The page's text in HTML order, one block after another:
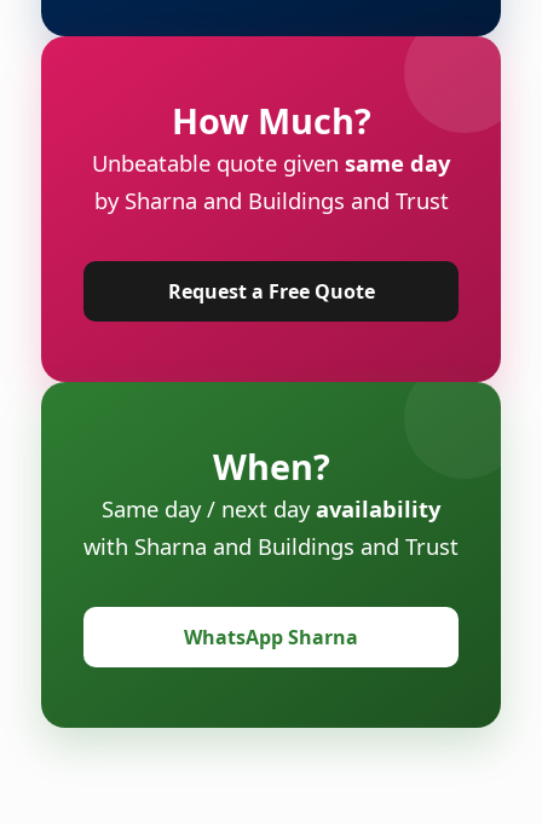
How Much?
Unbeatable quote given same day
by Sharna and Buildings and Trust
Request a Free Quote
When?
Same day / next dayavailability
with Sharna and Buildings and Trust
WhatsApp Sharna